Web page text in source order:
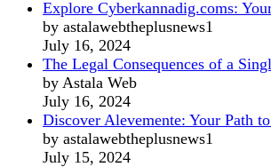
Explore Cyberkannadig.coms:
by astalawebtheplusnews1
July 16, 2024
The Legal Consequences of a
by Astala Web
July 16, 2024
Discover Alevemente: Your Path
by astalawebtheplusnews1
July 15, 2024